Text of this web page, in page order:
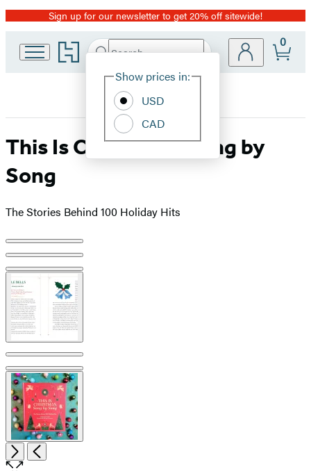
Promotion
Sign up for our newsletter to get 20% off sitewide!
Go
to
home
Search
Hachette
Site
Show prices in:
USD
CAD
0
This Is Christmas, Song by
Song
The Stories Behind 100 Holiday Hits
Product
image
pagination
NextPrevious
Open
the